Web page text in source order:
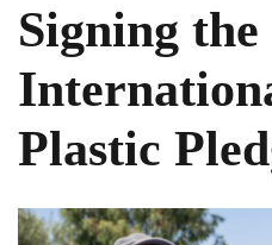
Signing the
Plastic